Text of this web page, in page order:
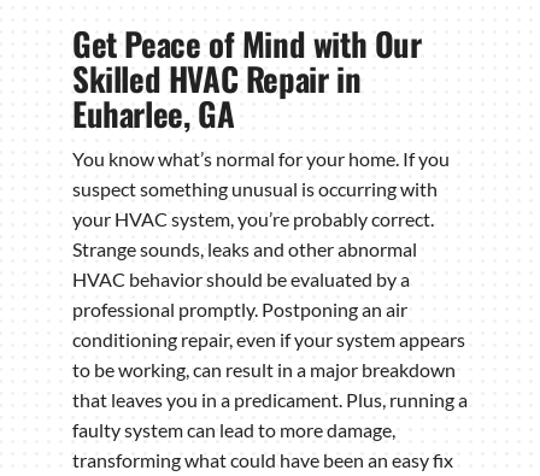
Get Peace of Mind with Our
Skilled HVAC Repair in
Euharlee, GA
You know what’s normal for your home. If you
suspect something unusual is occurring with
your HVAC system, you’re probably correct.
Strange sounds, leaks and other abnormal
HVAC behavior should be evaluated by a
professional promptly. Postponing an air
conditioning repair, even if your system appears
to be working, can result in a major breakdown
that leaves you in a predicament. Plus, running a
faulty system can lead to more damage,
transforming what could have been an easy fix